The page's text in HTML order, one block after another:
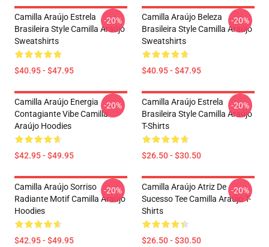
Camilla Araújo Estrela
Brasileira Style Camilla Araújo
Sweatshirts
$40.95 - $47.95
-20%
Camilla Araújo Beleza
Brasileira Style Camilla Araújo
Sweatshirts
$40.95 - $47.95
-20%
Camilla Araújo Energia
Contagiante Vibe Camilla
Araújo Hoodies
$42.95 - $49.95
-20%
Camilla Araújo Estrela
Brasileira Style Camilla Araújo
T-Shirts
$26.50 - $30.50
-20%
Camilla Araújo Sorriso
Radiante Motif Camilla Araújo
Hoodies
$42.95 - $49.95
-20%
Camilla Araújo Atriz De
Sucesso Tee Camilla Araújo T-
Shirts
$26.50 - $30.50
-20%